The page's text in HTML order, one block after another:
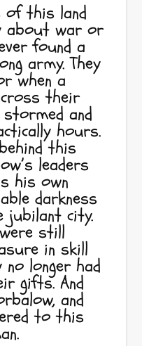
of this land
about war or
found a
army. They
when a
their
and
hours.
this
leaders
his own
darkness
jubilant city.
still
in skill
no longer had
gifts. And
and
to this